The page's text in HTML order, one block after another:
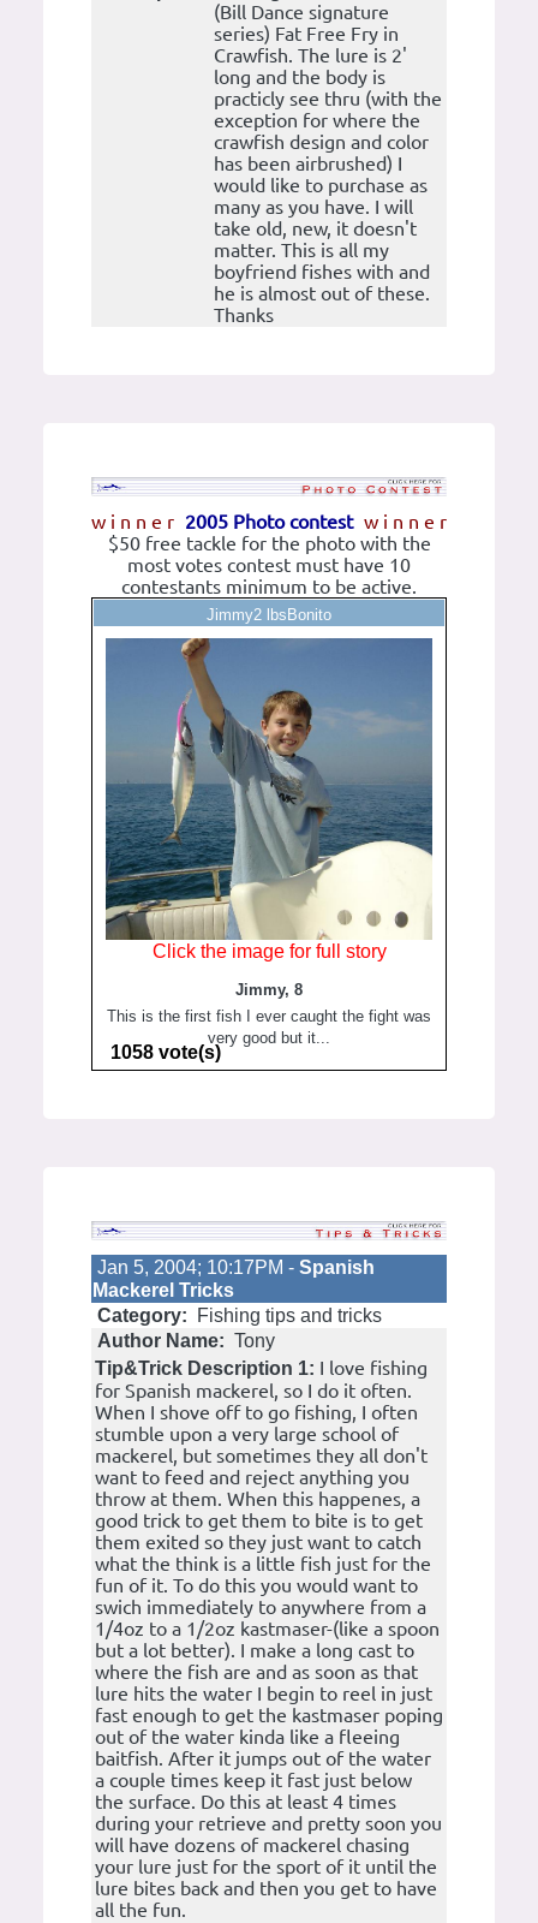
(Bill Dance signature
series) Fat Free Fry in
Crawfish. The lure is 2'
long and the body is
practicly see thru (with the
exception for where the
crawfish design and color
has been airbrushed) I
would like to purchase as
many as you have. I will
take old, new, it doesn't
matter. This is all my
boyfriend fishes with and
he is almost out of these.
Thanks
w i n n e r w i n n e r
2005 Photo contest
$50 free tackle for the photo with the
most votes contest must have 10
contestants minimum to be active.
Jimmy2 lbsBonito
Click the image for full story
Jimmy, 8
This is the first fish I ever caught the fight was
very good but it...
1058 vote(s)
Jan 5, 2004; 10:17PM - Spanish
Mackerel Tricks
Category:
Fishing tips and tricks
Author Name: Tony
Tip&Trick Description 1: I love fishing
for Spanish mackerel, so I do it often.
When I shove off to go fishing, I often
stumble upon a very large school of
mackerel, but sometimes they all don't
want to feed and reject anything you
throw at them. When this happenes, a
good trick to get them to bite is to get
them exited so they just want to catch
what the think is a little fish just for the
fun of it. To do this you would want to
swich immediately to anywhere from a
1/4oz to a 1/2oz kastmaser-(like a spoon
but a lot better). I make a long cast to
where the fish are and as soon as that
lure hits the water I begin to reel in just
fast enough to get the kastmaser poping
out of the water kinda like a fleeing
baitfish. After it jumps out of the water
a couple times keep it fast just below
the surface. Do this at least 4 times
during your retrieve and pretty soon you
will have dozens of mackerel chasing
your lure just for the sport of it until the
lure bites back and then you get to have
all the fun.